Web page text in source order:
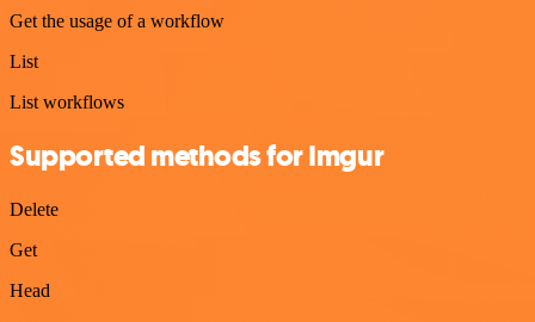
Get the usage of a workflow
List
List workflows
Supported methods for Imgur
Delete
Get
Head